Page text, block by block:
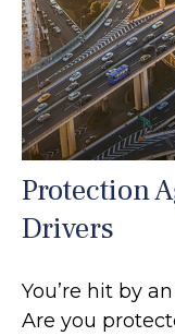
Protection
Drivers
You’re hit by
Are you